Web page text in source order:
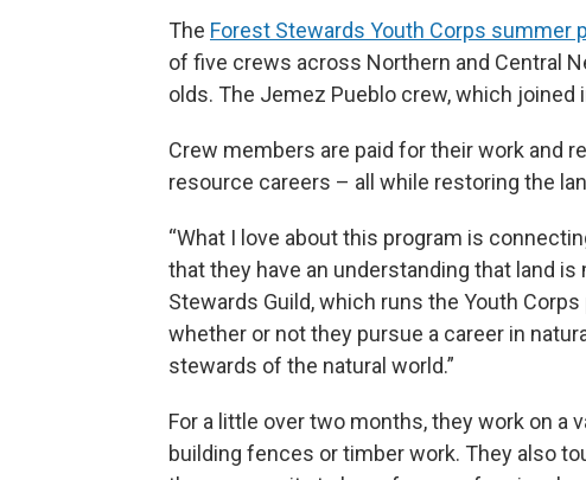
The Forest Stewards Youth Corps summer
of five crews across Northern and Central
olds. The Jemez Pueblo crew, which joined
Crew members are paid for their work and
resource careers – all while restoring the
“What I love about this program is
that they have an understanding that land is
Stewards Guild, which runs the Youth
whether or not they pursue a career in
stewards of the natural world.”
For a little over two months, they work on a
building fences or timber work. They also